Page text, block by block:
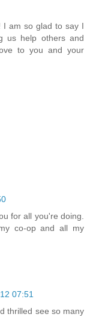
I am so glad to say I
us help others and
to you and your
for all you're doing.
co-op and all my
07:51
thrilled see so many